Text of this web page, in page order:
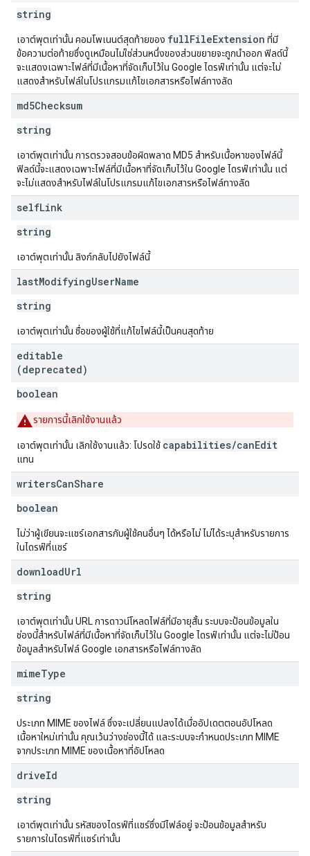
string
เอาต์พุตเท่านั้น คอมโพเนนต์สุดท้ายของ fullFileExtension ที่มี
ข้อความต่อท้ายซึ่งดูเหมือนไม่ใช่ส่วนหนึ่งของส่วนขยายจะถูกนำออก ฟิลด์นี้
จะแสดงเฉพาะไฟล์ที่มีเนื้อหาที่จัดเก็บไว้ใน Google ไดรฟ์เท่านั้น แต่จะไม่
แสดงสำหรับไฟล์ในโปรแกรมแก้ไขเอกสารหรือไฟล์ทางลัด
md5Checksum
string
เอาต์พุตเท่านั้น การตรวจสอบข้อผิดพลาด MD5 สำหรับเนื้อหาของไฟล์นี้
ฟิลด์นี้จะแสดงเฉพาะไฟล์ที่มีเนื้อหาที่จัดเก็บไว้ใน Google ไดรฟ์เท่านั้น แต่
จะไม่แสดงสำหรับไฟล์ในโปรแกรมแก้ไขเอกสารหรือไฟล์ทางลัด
selfLink
string
เอาต์พุตเท่านั้น ลิงก์กลับไปยังไฟล์นี้
lastModifyingUserName
string
เอาต์พุตเท่านั้น ชื่อของผู้ใช้ที่แก้ไขไฟล์นี้เป็นคนสุดท้าย
editable
(deprecated)
boolean
รายการนี้เลิกใช้งานแล้ว
เอาต์พุตเท่านั้น เลิกใช้งานแล้ว: โปรดใช้ capabilities/canEdit
แทน
writersCanShare
boolean
ไม่ว่าผู้เขียนจะแชร์เอกสารกับผู้ใช้คนอื่นๆ ได้หรือไม่ ไม่ได้ระบุสำหรับรายการ
ในไดรฟ์ที่แชร์
downloadUrl
string
เอาต์พุตเท่านั้น URL การดาวน์โหลดไฟล์ที่มีอายุสั้น ระบบจะป้อนข้อมูลใน
ช่องนี้สำหรับไฟล์ที่มีเนื้อหาที่จัดเก็บไว้ใน Google ไดรฟ์เท่านั้น แต่จะไม่ป้อน
ข้อมูลสำหรับไฟล์ Google เอกสารหรือไฟล์ทางลัด
mimeType
string
ประเภท MIME ของไฟล์ ซึ่งจะเปลี่ยนแปลงได้เมื่ออัปเดตตอนอัปโหลด
เนื้อหาใหม่เท่านั้น คุณเว้นว่างช่องนี้ได้ และระบบจะกำหนดประเภท MIME
จากประเภท MIME ของเนื้อหาที่อัปโหลด
driveId
string
เอาต์พุตเท่านั้น รหัสของไดรฟ์ที่แชร์ซึ่งมีไฟล์อยู่ จะป้อนข้อมูลสำหรับ
รายการในไดรฟ์ที่แชร์เท่านั้น